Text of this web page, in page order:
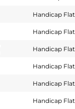
Handicap Flat
Handicap Flat
Handicap Flat
Handicap Flat
Handicap Flat
Handicap Flat